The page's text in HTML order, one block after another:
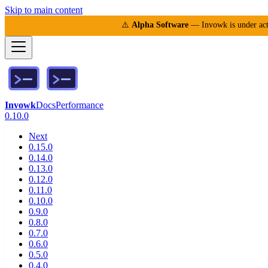
Skip to main content
⚠️ Alpha Software— Invowk is under
InvowkDocsPerformance
0.10.0
Next
0.15.0
0.14.0
0.13.0
0.12.0
0.11.0
0.10.0
0.9.0
0.8.0
0.7.0
0.6.0
0.5.0
0.4.0